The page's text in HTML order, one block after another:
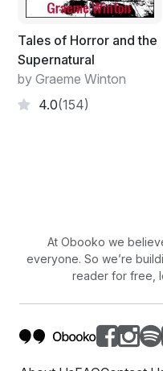
crap and that Jew crap
brained women who
children with the same
religion would have died
He stepped toward her
Dead Witches
Tales of Horror and the
Supernatural
by Graeme Winton
4.0(154)
At Obooko we
everyone. So we’re
reader for free,